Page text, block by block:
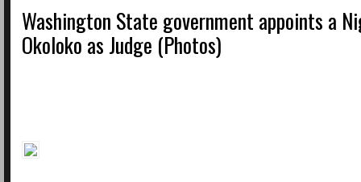
Washington State government appoints a
Okoloko as Judge (Photos)